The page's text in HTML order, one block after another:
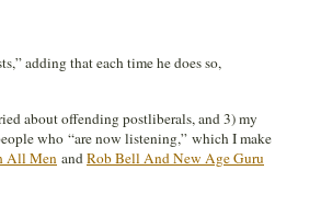
adding that each time he does so,
about offending postliberals, and 3) my
who “are now listening,” which I make
All Men andRob Bell And New Age Guru